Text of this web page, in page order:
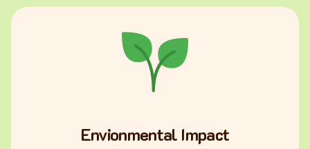
Envionmental Impact